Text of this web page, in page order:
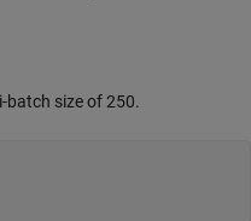
batch size of 250.